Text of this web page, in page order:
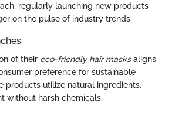
regularly launching new products
on the pulse of industry trends.
of their eco-friendly hair masksaligns
preference for sustainable
products utilize natural ingredients,
without harsh chemicals.